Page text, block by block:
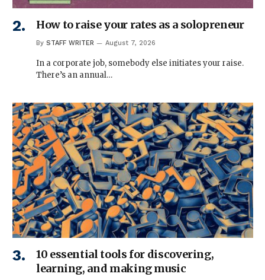
How to raise your rates as a solopreneur
By STAFF WRITER August 7, 2026
In a corporate job, somebody else initiates your raise.
There’s an annual…
10 essential tools for discovering,
learning, and making music